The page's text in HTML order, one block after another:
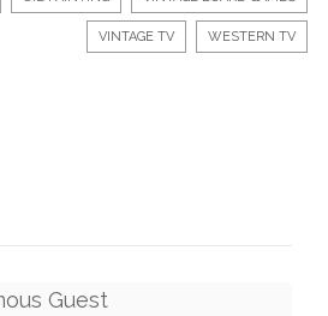
VINTAGE TV WESTERN TV
Guest